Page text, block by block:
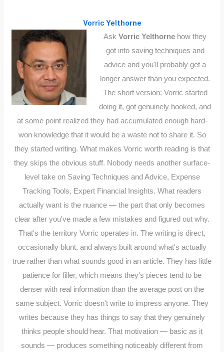
Vorric Yelthorne
AskVorric Yelthorne how they
got into saving techniques and
advice and you'll probably get a
longer answer than you expected.
The short version: Vorric started
doing it, got genuinely hooked, and
at some point realized they had accumulated enough hard-
won knowledge that it would be a waste not to share it. So
they started writing. What makes Vorric worth reading is that
they skips the obvious stuff. Nobody needs another surface-
level take on Saving Techniques and Advice, Expense
Tracking Tools, Expert Financial Insights. What readers
actually want is the nuance — the part that only becomes
clear after you've made a few mistakes and figured out why.
That's the territory Vorric operates in. The writing is direct,
occasionally blunt, and always built around what's actually
true rather than what sounds good in an article. They has little
patience for filler, which means they's pieces tend to be
denser with real information than the average post on the
same subject. Vorric doesn't write to impress anyone. They
writes because they has things to say that they genuinely
thinks people should hear. That motivation — basic as it
sounds — produces something noticeably different from